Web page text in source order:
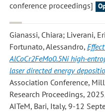
conference proceedings]
Gianassi, Chiara; Liverani,
Fortunato, Alessandro,
AlCoCr2FeMo0.5Ni high-
laser directed energy
Association Conference,
Research Proceedings,
AITeM, Bari, Italy, 9-12